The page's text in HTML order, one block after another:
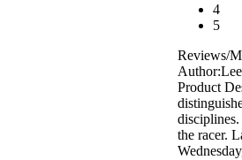
4
5
Reviews/
Product
the racer.